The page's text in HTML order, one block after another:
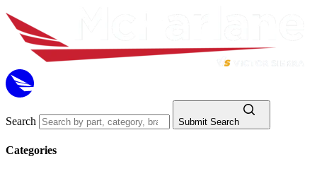
Search Submit Search
Categories